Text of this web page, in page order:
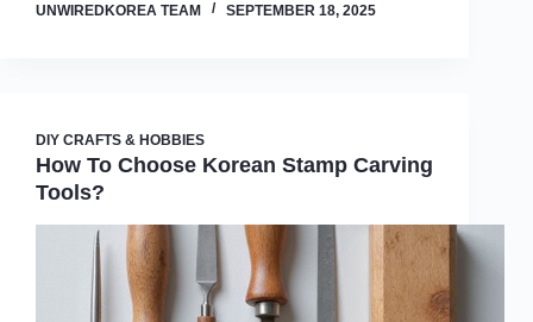
UNWIREDKOREA TEAM SEPTEMBER 18, 2025
DIY CRAFTS & HOBBIES
How To Choose Korean Stamp Carving
Tools?